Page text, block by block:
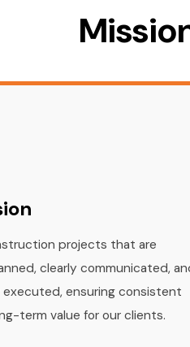
projects that are
clearly communicated,
executed, ensuring consistent
term value for our clients.